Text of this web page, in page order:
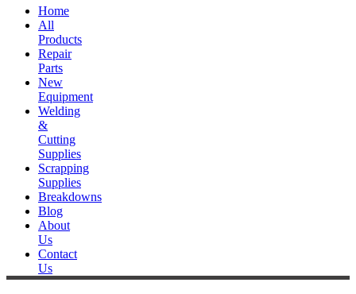
Home
All
Products
Repair
Parts
New
Equipment
Welding
&
Cutting
Supplies
Scrapping
Supplies
Breakdowns
Blog
About
Us
Contact
Us